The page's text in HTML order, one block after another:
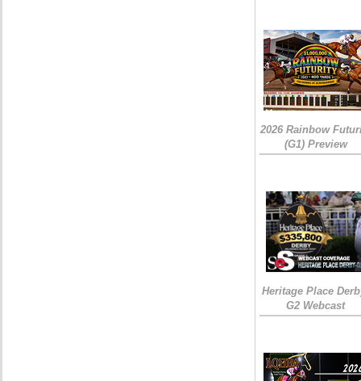
2026 Rainbow
(G1) Preview
Heritage Place
G2 Webcast